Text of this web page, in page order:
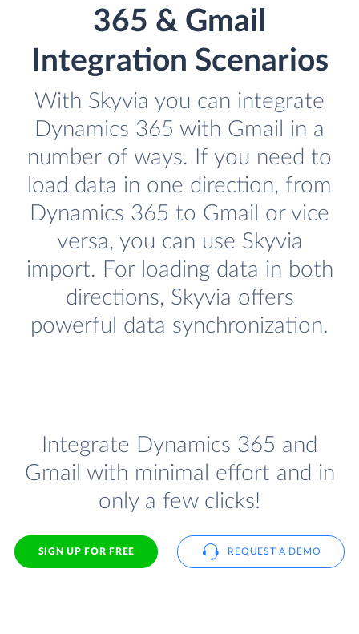
365 & Gmail
Integration Scenarios
With Skyvia you can integrate
Dynamics 365 with Gmail in a
number of ways. If you need to
load data in one direction, from
Dynamics 365 to Gmail or vice
versa, you can use Skyvia
import. For loading data in both
directions, Skyvia offers
powerful data synchronization.
Integrate Dynamics 365 and
Gmail with minimal effort and in
only a few clicks!
SIGN UP FOR FREE REQUEST A DEMO